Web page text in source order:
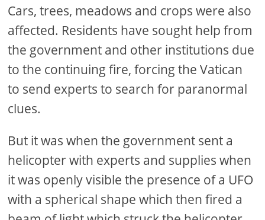
Cars, trees, meadows and crops were also
affected. Residents have sought help from
the government and other institutions due
to the continuing fire, forcing the Vatican
to send experts to search for paranormal
clues.
But it was when the government sent a
helicopter with experts and supplies when
it was openly visible the presence of a UFO
with a spherical shape which then fired a